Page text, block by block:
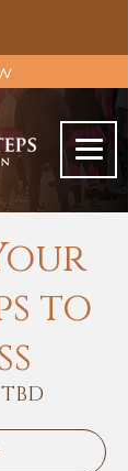
to
TBD